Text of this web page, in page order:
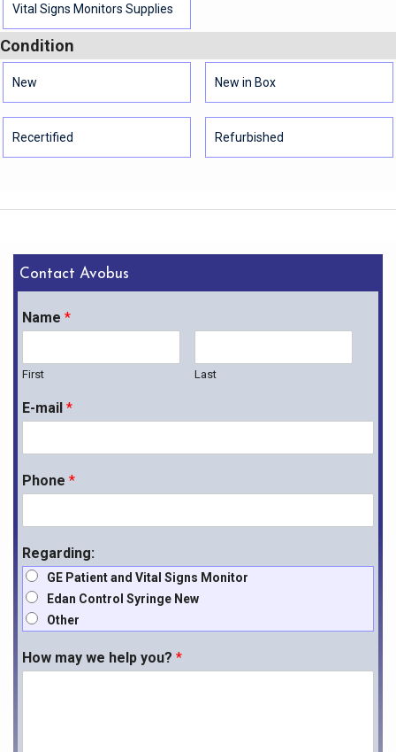
Vital Signs Monitors Supplies
Condition
New New in Box
Recertified Refurbished
Contact Avobus
Name *
First Last
E-mail *
Phone *
Regarding:
GE Patient and Vital Signs Monitor
Edan Control Syringe New
Other
How may we help you? *